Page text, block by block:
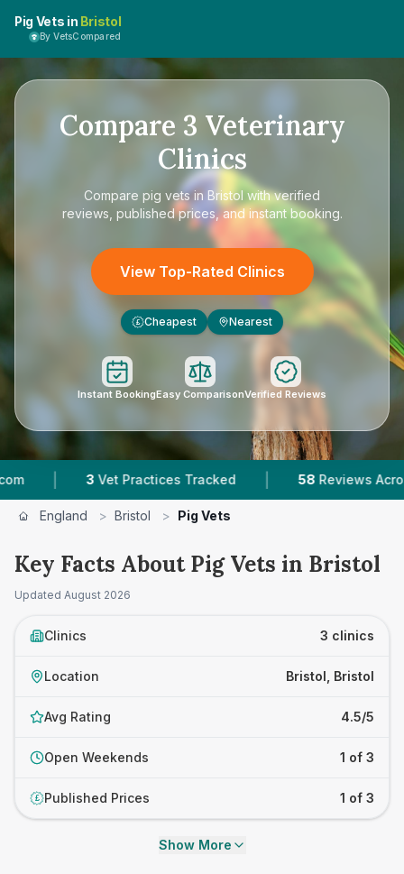
Pig Vets in Bristol
By VetsCompared
Compare 3 Veterinary
Clinics
Compare pig vets in Bristol with verified
reviews, published prices, and instant booking.
View Top-Rated Clinics
£ Cheapest Nearest
Instant BookingEasy ComparisonVerified Reviews
| Vet Practices Tracked | Reviews Across
England > Bristol > Pig Vets
Key Facts About Pig Vets in Bristol
Updated August 2026
Clinics 3 clinics
Location Bristol, Bristol
Avg Rating 4.5/5
Open Weekends 1 of 3
£ Published Prices 1 of 3
Show More